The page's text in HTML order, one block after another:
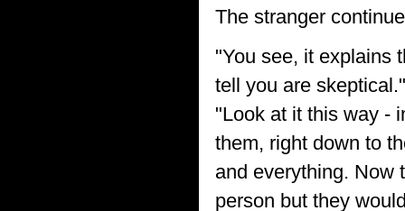
The stranger
"You see, it explains
tell you are
"Look at it this way -
them, right down to
and everything. Now
person but they